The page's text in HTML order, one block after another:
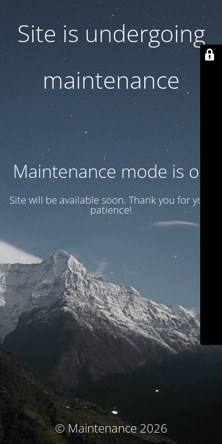
Site is undergoing
maintenance
Maintenance mode is on
Site will be available soon. Thank you for your
patience!
© Maintenance 2026